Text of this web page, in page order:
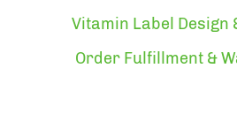
Vitamin Label Design
Order Fulfillment &